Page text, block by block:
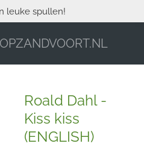
leuke spullen!
Roald Dahl -
Kiss kiss
(ENGLISH)